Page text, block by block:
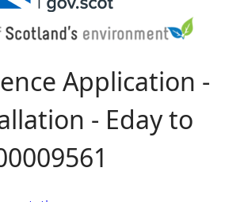
Application -
- Eday to